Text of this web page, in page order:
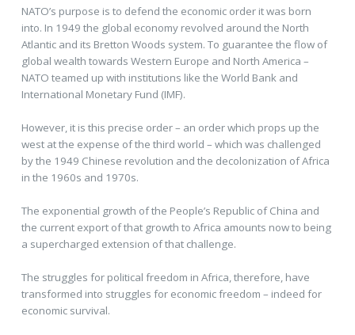
NATO’s purpose is to defend the economic order it was born
into. In 1949 the global economy revolved around the North
Atlantic and its Bretton Woods system. To guarantee the flow of
global wealth towards Western Europe and North America –
NATO teamed up with institutions like the World Bank and
International Monetary Fund (IMF).
However, it is this precise order – an order which props up the
west at the expense of the third world – which was challenged
by the 1949 Chinese revolution and the decolonization of Africa
in the 1960s and 1970s.
The exponential growth of the People’s Republic of China and
the current export of that growth to Africa amounts now to being
a supercharged extension of that challenge.
The struggles for political freedom in Africa, therefore, have
transformed into struggles for economic freedom – indeed for
economic survival.